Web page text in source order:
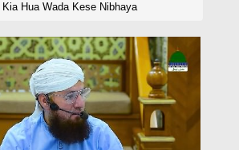
Hua Wada Kese Nibhaya